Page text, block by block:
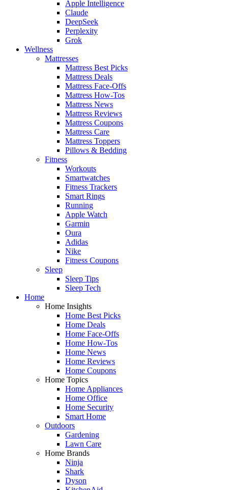
Apple Intelligence
Claude
DeepSeek
Perplexity
Grok
Wellness
Mattresses
Mattress Best Picks
Mattress Deals
Mattress Face-Offs
Mattress How-Tos
Mattress News
Mattress Reviews
Mattress Coupons
Mattress Care
Mattress Toppers
Pillows & Bedding
Fitness
Workouts
Smartwatches
Fitness Trackers
Smart Rings
Running
Apple Watch
Garmin
Oura
Adidas
Nike
Fitness Coupons
Sleep
Sleep Tips
Sleep Tech
Home
Home Insights
Home Best Picks
Home Deals
Home Face-Offs
Home How-Tos
Home News
Home Reviews
Home Coupons
Home Topics
Home Appliances
Home Office
Home Security
Smart Home
Outdoors
Gardening
Lawn Care
Home Brands
Ninja
Shark
Dyson